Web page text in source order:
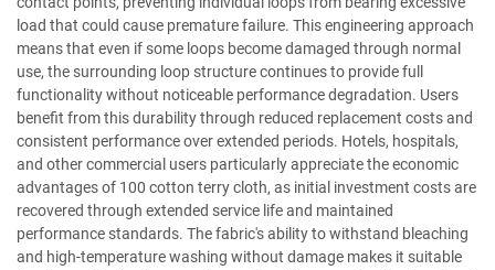
load that could cause premature failure. This engineering approach
means that even if some loops become damaged through normal
use, the surrounding loop structure continues to provide full
functionality without noticeable performance degradation. Users
benefit from this durability through reduced replacement costs and
consistent performance over extended periods. Hotels, hospitals,
and other commercial users particularly appreciate the economic
advantages of 100 cotton terry cloth, as initial investment costs are
recovered through extended service life and maintained
performance standards. The fabric's ability to withstand bleaching
and high-temperature washing without damage makes it suitable